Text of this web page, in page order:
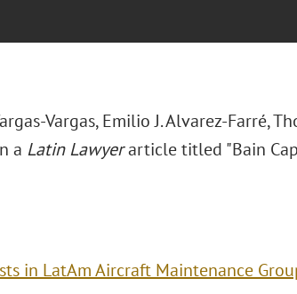
Vargas,Emilio J. Alvarez-Farré,
a Latin Lawyerarticle titled "Bain
in LatAm Aircraft Maintenance